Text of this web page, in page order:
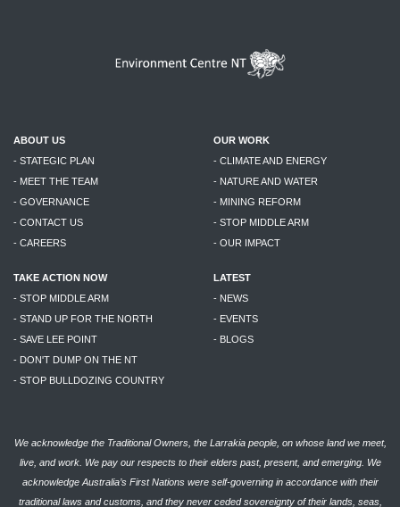
ABOUT US
- STATEGIC PLAN
- MEET THE TEAM
- GOVERNANCE
- CONTACT US
- CAREERS
OUR WORK
- CLIMATE AND ENERGY
- NATURE AND WATER
- MINING REFORM
- STOP MIDDLE ARM
- OUR IMPACT
TAKE ACTION NOW
- STOP MIDDLE ARM
- STAND UP FOR THE NORTH
- SAVE LEE POINT
- DON'T DUMP ON THE NT
- STOP BULLDOZING COUNTRY
LATEST
- NEWS
- EVENTS
- BLOGS
We acknowledge the Traditional Owners, the Larrakia people, on whose land we meet,
live, and work. We pay our respects to their elders past, present, and emerging. We
acknowledge Australia’s First Nations were self-governing in accordance with their
traditional laws and customs, and they never ceded sovereignty of their lands, seas,